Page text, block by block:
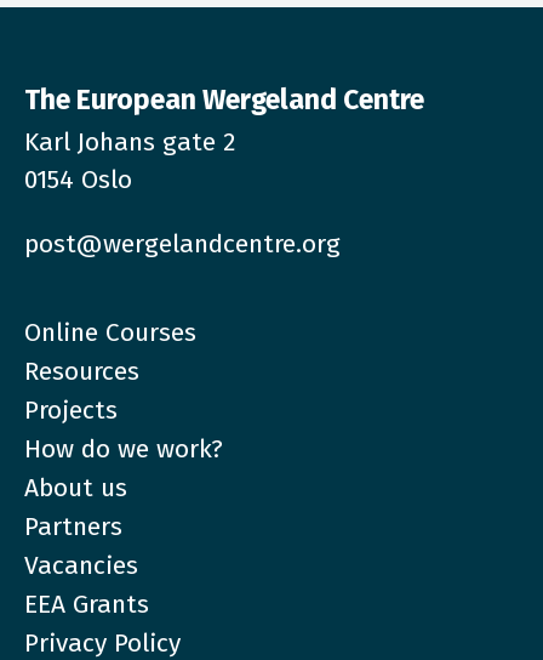
The European Wergeland Centre
Karl Johans gate 2
0154 Oslo
post@wergelandcentre.org
Online Courses
Resources
Projects
How do we work?
About us
Partners
Vacancies
EEA Grants
Privacy Policy